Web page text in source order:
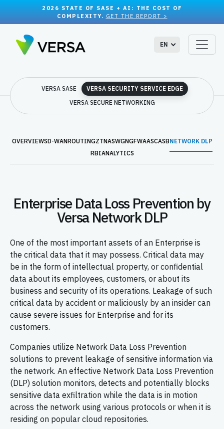
2026 STATE OF SASE + AI: THE COST OF
COMPLEXITY. GET THE REPORT >
EN
VERSA SASE
VERSA SECURITY SERVICE EDGE
VERSA SECURE NETWORKING
OVERVIEWSD-WANROUTINGZTNASWGNGFWAASCASBNETWORK DLP
RBIANALYTICS
Enterprise Data Loss Prevention by
Versa Network DLP
One of the most important assets of an Enterprise is
the critical data that it may possess. Critical data may
be in the form of intellectual property, or confidential
data about its employees, customers, or about its
business and security of its operations. Leakage of such
critical data by accident or maliciously by an insider can
cause severe issues for Enterprise and for its
customers.
Companies utilize Network Data Loss Prevention
solutions to prevent leakage of sensitive information via
the network. An effective Network Data Loss Prevention
(DLP) solution monitors, detects and potentially blocks
sensitive data exfiltration while the data is in motion
across the network using various protocols or when it is
residing on popular cloud repositories.